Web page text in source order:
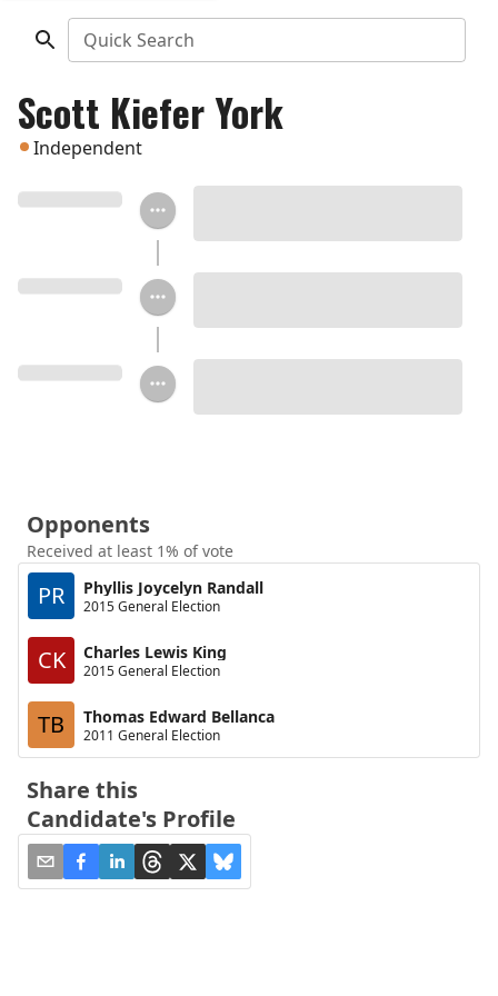
Quick Search
Scott Kiefer York
Independent
Opponents
Received at least 1% of vote
PR Phyllis Joycelyn Randall
2015 General Election
CK Charles Lewis King
2015 General Election
TB Thomas Edward Bellanca
2011 General Election
Share this
Candidate's Profile